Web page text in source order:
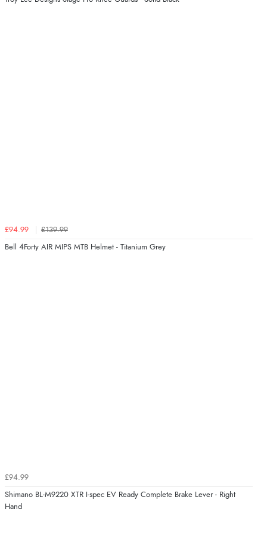
£94.99 £139.99
Bell 4Forty AIR MIPS MTB Helmet - Titanium Grey
£94.99
Shimano BL-M9220 XTR I-spec EV Ready Complete Brake Lever - Right
Hand